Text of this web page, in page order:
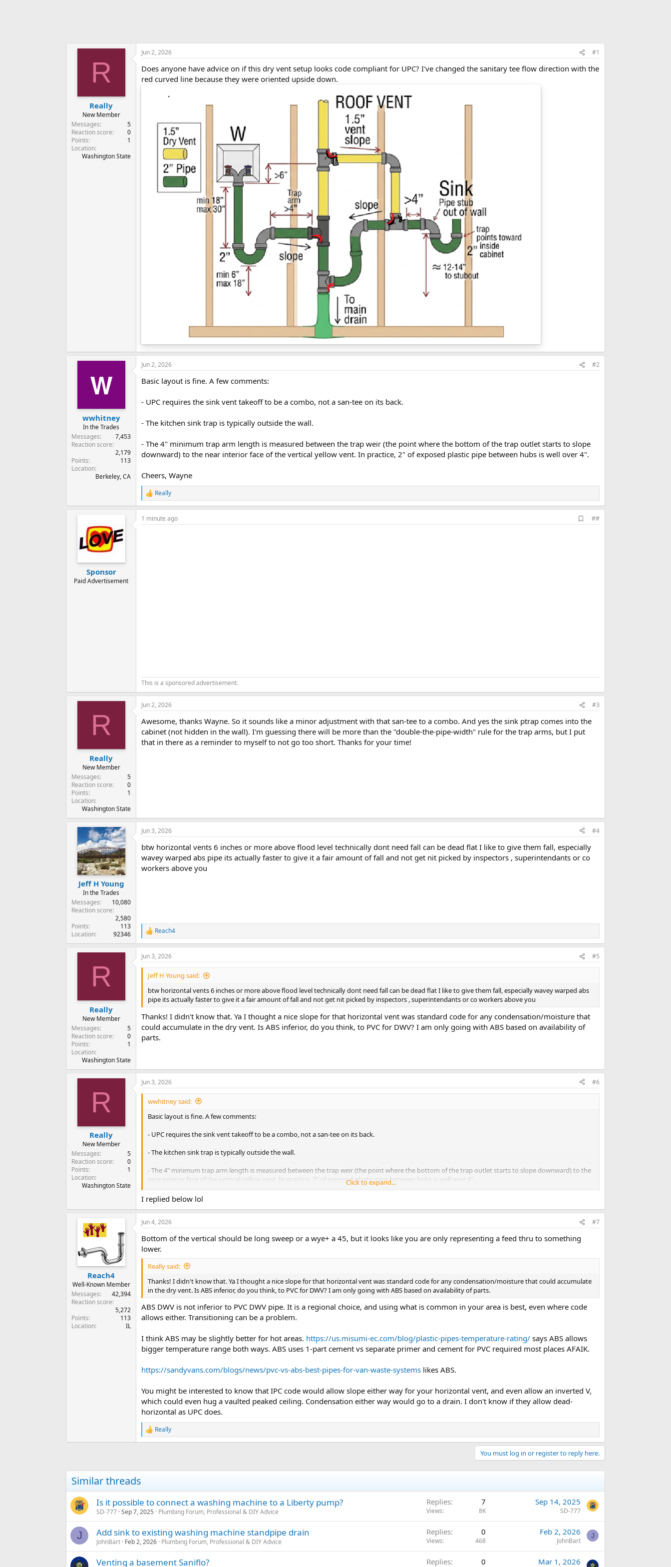
R
Really
New Member
Messages
5
Reaction score
0
Points
1
Location
Washington State
Jun 2, 2026 #1
Does anyone have advice on if this dry vent setup looks code compliant for UPC? I've changed the sanitary tee flow direction with the
red curved line because they were oriented upside down.
wwhitney
In the Trades
Messages
7,453
Reaction score
2,179
Points
113
Location
Berkeley, CA
Jun 2, 2026 #2
Basic layout is fine. A few comments:
- UPC requires the sink vent takeoff to be a combo, not a san-tee on its back.
- The kitchen sink trap is typically outside the wall.
- The 4" minimum trap arm length is measured between the trap weir (the point where the bottom of the trap outlet starts to slope
downward) to the near interior face of the vertical yellow vent. In practice, 2" of exposed plastic pipe between hubs is well over 4".
Cheers, Wayne
R
e
a
c
Really
Sponsor
Paid Advertisement
1 minute ago
d
##
This is a sponsored advertisement.
R
Really
New Member
Messages
5
Reaction score
0
Points
1
Location
Washington State
Jun 2, 2026 #3
Awesome, thanks Wayne. So it sounds like a minor adjustment with that san-tee to a combo. And yes the sink ptrap comes into the
cabinet (not hidden in the wall). I'm guessing there will be more than the "double-the-pipe-width" rule for the trap arms, but I put
that in there as a reminder to myself to not go too short. Thanks for your time!
Jeff H Young
In the Trades
Messages
10,080
Reaction score
2,580
Points
113
Location
92346
Jun 3, 2026 #4
btw horizontal vents 6 inches or more above flood level technically dont need fall can be dead flat I like to give them fall, especially
wavey warped abs pipe its actually faster to give it a fair amount of fall and not get nit picked by inspectors , superintendants or co
workers above you
R
e
a
c
t
o
:
Reach4
R
Really
New Member
Messages
5
Reaction score
0
Points
1
Location
Washington State
Jun 3, 2026 #5
Jeff H Young said:
btw horizontal vents 6 inches or more above flood level technically dont need fall can be dead flat I like to give them fall, especially wavey warped abs
pipe its actually faster to give it a fair amount of fall and not get nit picked by inspectors , superintendants or co workers above you
Thanks! I didn't know that. Ya I thought a nice slope for that horizontal vent was standard code for any condensation/moisture that
could accumulate in the dry vent. Is ABS inferior, do you think, to PVC for DWV? I am only going with ABS based on availability of
parts.
R
Really
New Member
Messages
5
Reaction score
0
Points
1
Location
Washington State
Jun 3, 2026 #6
wwhitney said:
Basic layout is fine. A few comments:
- UPC requires the sink vent takeoff to be a combo, not a san-tee on its back.
- The kitchen sink trap is typically outside the wall.
- The 4" minimum trap arm length is measured between the trap weir (the point where the bottom of the trap outlet starts to slope downward) to the
near interior face of the vertical yellow vent. In practice, 2" of exposed plastic pipe between hubs is well over 4".
Cheers, Wayne
Click to expand...
I replied below lol
Reach4
Well-Known Member
Messages
42,394
Reaction score
5,272
Points
113
Location
IL
Jun 4, 2026 #7
Bottom of the vertical should be long sweep or a wye+ a 45, but it looks like you are only representing a feed thru to something
lower.
Really said:
Thanks! I didn't know that. Ya I thought a nice slope for that horizontal vent was standard code for any condensation/moisture that could accumulate
in the dry vent. Is ABS inferior, do you think, to PVC for DWV? I am only going with ABS based on availability of parts.
ABS DWV is not inferior to PVC DWV pipe. It is a regional choice, and using what is common in your area is best, even where code
allows either. Transitioning can be a problem.
I think ABS may be slightly better for hot areas. https://us.misumi-ec.com/blog/plastic-pipes-temperature-rating/ says ABS allows
bigger temperature range both ways. ABS uses 1-part cement vs separate primer and cement for PVC required most places AFAIK.
https://sandyvans.com/blogs/news/pvc-vs-abs-best-pipes-for-van-waste-systems likes ABS.
You might be interested to know that IPC code would allow slope either way for your horizontal vent, and even allow an inverted V,
which could even hug a vaulted peaked ceiling. Condensation either way would go to a drain. I don't know if they allow dead-
horizontal as UPC does.
R
e
i
Really
You must log in or register to reply here.
Similar threads
Is it possible to connect a washing machine to a Liberty pump?
SD-777 Sep 7, 2025 Plumbing Forum, Professional & DIY Advice
Replies 7
Views 8K
Sep 14, 2025
SD-777
J Add sink to existing washing machine standpipe drain
JohnBart Feb 2, 2026 Plumbing Forum, Professional & DIY Advice
Replies 0
Views 468
Feb 2, 2026
JohnBart
J
Venting a basement Saniflo? Replies 0 Mar 1, 2026